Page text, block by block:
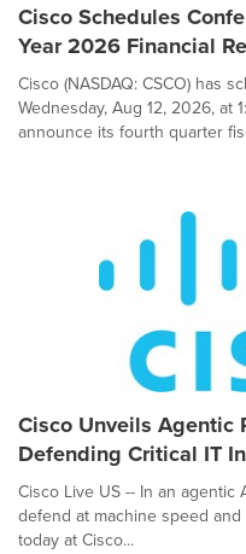
Cisco Schedules
Year 2026 Financial
Cisco (NASDAQ: CSCO) has
Wednesday, Aug 12, 2026, at
announce its fourth quarter
Cisco Unveils Agentic
Defending Critical IT
Cisco Live US -- In an
defend at machine speed
today at Cisco...